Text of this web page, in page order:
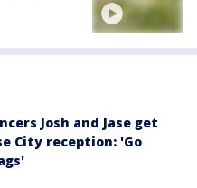
Josh and Jase get
City reception: 'Go